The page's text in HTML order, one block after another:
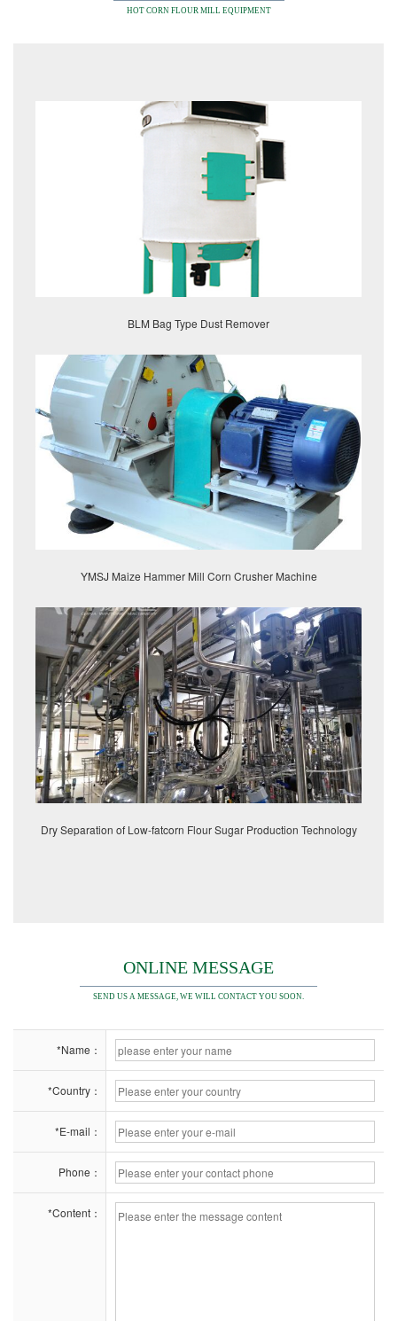
HOT CORN FLOUR MILL EQUIPMENT
BLM Bag Type Dust Remover
YMSJ Maize Hammer Mill Corn Crusher Machine
Dry Separation of Low-fatcorn Flour Sugar Production Technology
ONLINE MESSAGE
SEND US A MESSAGE, WE WILL CONTACT YOU SOON.
*Name：
*Country：
*E-mail：
Phone：
*Content：